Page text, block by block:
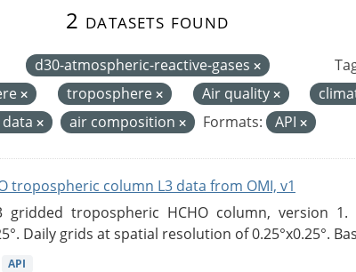
2 datasets found
d30-atmospheric-reactive-gases
troposphere Air quality
air composition Formats: API
tropospheric column L3 data from OMI, v1
gridded tropospheric HCHO column, version
Daily grids at spatial resolution of 0.25°x0.25°.
API